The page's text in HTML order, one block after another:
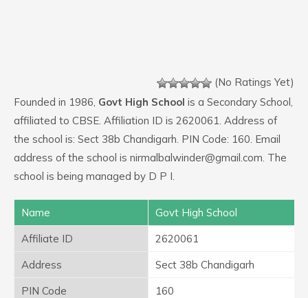
(No Ratings Yet)
Founded in 1986, Govt High School is a Secondary School,
affiliated to CBSE. Affiliation ID is 2620061. Address of
the school is: Sect 38b Chandigarh. PIN Code: 160. Email
address of the school is nirmalbalwinder@gmail.com. The
school is being managed by D P I.
Name
Govt High School
Affiliate ID
2620061
Address
Sect 38b Chandigarh
PIN Code
160